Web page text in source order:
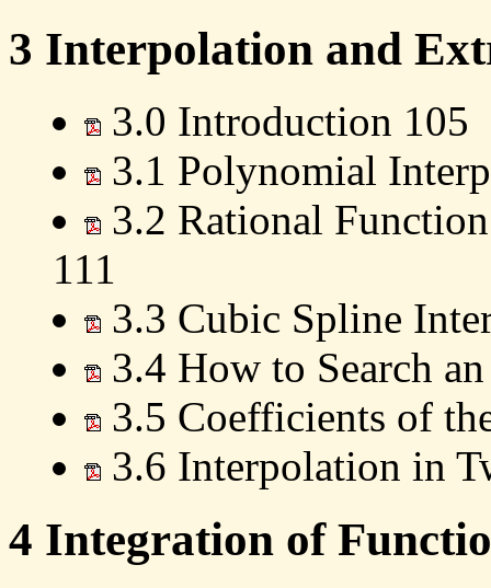
3 Interpolation and
3.0 Introduction 105
3.1 Polynomial
3.2 Rational
111
3.3 Cubic Spline
3.4 How to Search
3.5 Coefficients of
3.6 Interpolation in
4 Integration of